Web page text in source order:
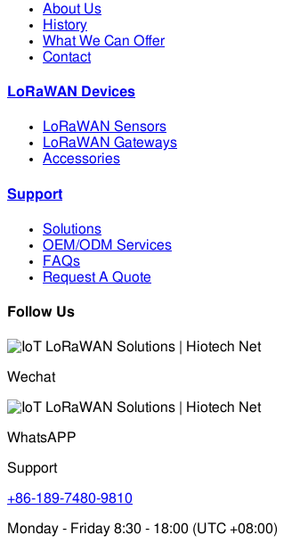
About Us
History
What We Can Offer
Contact
LoRaWAN Devices
LoRaWAN Sensors
LoRaWAN Gateways
Accessories
Support
Solutions
OEM/ODM Services
FAQs
Request A Quote
Follow Us
Wechat
WhatsAPP
Support
+86-189-7480-9810
Monday - Friday 8:30 - 18:00 (UTC +08:00)